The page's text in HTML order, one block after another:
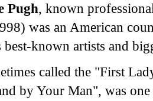
Pugh, known
was an American
best-known artists and
called the "First
by Your Man", was